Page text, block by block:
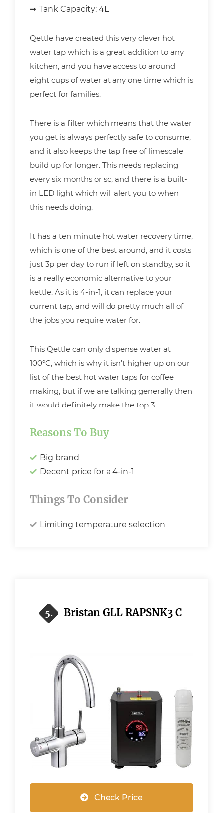
Tank Capacity: 4L
Qettle have created this very clever hot
water tap which is a great addition to any
kitchen, and you have access to around
eight cups of water at any one time which is
perfect for families.
There is a filter which means that the water
you get is always perfectly safe to consume,
and it also keeps the tap free of limescale
build up for longer. This needs replacing
every six months or so, and there is a built-
in LED light which will alert you to when
this needs doing.
It has a ten minute hot water recovery time,
which is one of the best around, and it costs
just 3p per day to run if left on standby, so it
is a really economic alternative to your
kettle. As it is 4-in-1, it can replace your
current tap, and will do pretty much all of
the jobs you require water for.
This Qettle can only dispense water at
100°C, which is why it isn’t higher up on our
list of the best hot water taps for coffee
making, but if we are talking generally then
it would definitely make the top 3.
Reasons To Buy
Big brand
Decent price for a 4-in-1
Things To Consider
Limiting temperature selection
5. Bristan GLL RAPSNK3 C
Check Price